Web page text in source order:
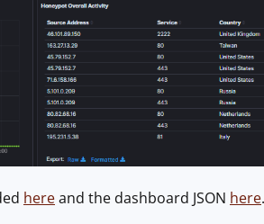
hereand the dashboard JSON here.